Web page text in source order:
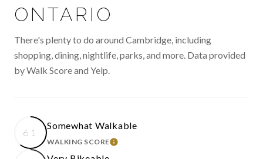
ONTARIO
There's plenty to do around Cambridge, including
shopping, dining, nightlife, parks, and more. Data provided
by Walk Score and Yelp.
61
Somewhat Walkable
WALKING SCORELEARN MORE